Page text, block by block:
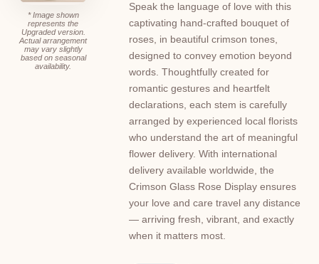
* Image shown
represents the
Upgraded version.
Actual arrangement
may vary slightly
based on seasonal
availability.
Speak the language of love with this
captivating hand-crafted bouquet of
roses, in beautiful crimson tones,
designed to convey emotion beyond
words. Thoughtfully created for
romantic gestures and heartfelt
declarations, each stem is carefully
arranged by experienced local florists
who understand the art of meaningful
flower delivery. With international
delivery available worldwide, the
Crimson Glass Rose Display ensures
your love and care travel any distance
— arriving fresh, vibrant, and exactly
when it matters most.